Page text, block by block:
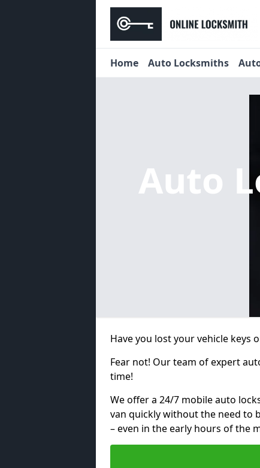
Home Auto Locksmiths
Auto
Have you lost your vehicle keys
Fear not! Our team of expert
time!
We offer a 24/7 mobile auto
van quickly without the need to
– even in the early hours of the